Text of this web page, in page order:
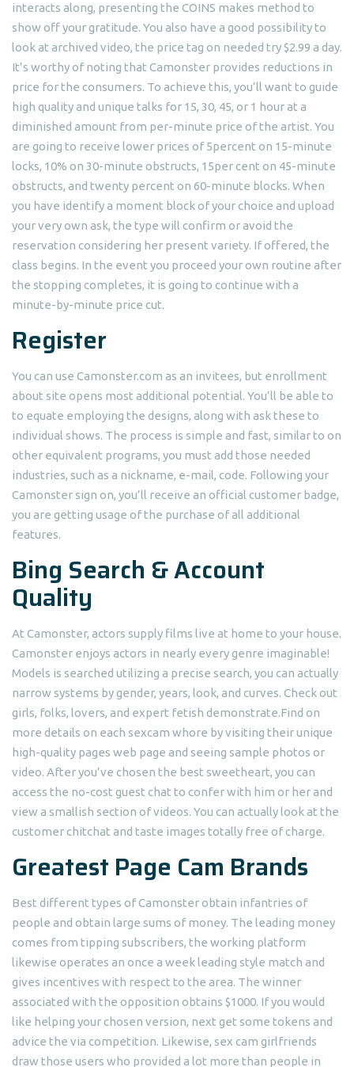
interacts along, presenting the COINS makes method to
show off your gratitude. You also have a good possibility to
look at archived video, the price tag on needed try $2.99 a day.
It’s worthy of noting that Camonster provides reductions in
price for the consumers. To achieve this, you’ll want to guide
high quality and unique talks for 15, 30, 45, or 1 hour at a
diminished amount from per-minute price of the artist. You
are going to receive lower prices of 5percent on 15-minute
locks, 10% on 30-minute obstructs, 15per cent on 45-minute
obstructs, and twenty percent on 60-minute blocks. When
you have identify a moment block of your choice and upload
your very own ask, the type will confirm or avoid the
reservation considering her present variety. If offered, the
class begins. In the event you proceed your own routine after
the stopping completes, it is going to continue with a
minute-by-minute price cut.
Register
You can use Camonster.com as an invitees, but enrollment
about site opens most additional potential. You’ll be able to
to equate employing the designs, along with ask these to
individual shows. The process is simple and fast, similar to on
other equivalent programs, you must add those needed
industries, such as a nickname, e-mail, code. Following your
Camonster sign on, you’ll receive an official customer badge,
you are getting usage of the purchase of all additional
features.
Bing Search & Account
Quality
At Camonster, actors supply films live at home to your house.
Camonster enjoys actors in nearly every genre imaginable!
Models is searched utilizing a precise search, you can actually
narrow systems by gender, years, look, and curves. Check out
girls, folks, lovers, and expert fetish demonstrate.Find on
more details on each sexcam whore by visiting their unique
high-quality pages web page and seeing sample photos or
video. After you’ve chosen the best sweetheart, you can
access the no-cost guest chat to confer with him or her and
view a smallish section of videos. You can actually look at the
customer chitchat and taste images totally free of charge.
Greatest Page Cam Brands
Best different types of Camonster obtain infantries of
people and obtain large sums of money. The leading money
comes from tipping subscribers, the working platform
likewise operates an once a week leading style match and
gives incentives with respect to the area. The winner
associated with the opposition obtains $1000. If you would
like helping your chosen version, next get some tokens and
advice the via competition. Likewise, sex cam girlfriends
draw those users who provided a lot more than people in